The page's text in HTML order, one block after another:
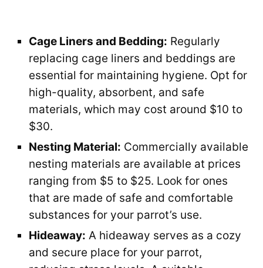
Cage Liners and Bedding: Regularly
replacing cage liners and beddings are
essential for maintaining hygiene. Opt for
high-quality, absorbent, and safe
materials, which may cost around $10 to
$30.
Nesting Material: Commercially available
nesting materials are available at prices
ranging from $5 to $25. Look for ones
that are made of safe and comfortable
substances for your parrot’s use.
Hideaway: A hideaway serves as a cozy
and secure place for your parrot,